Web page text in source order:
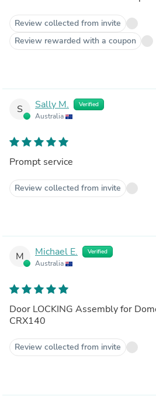
Review collected from invite
Review rewarded with a coupon
S Sally M. Verified
Australia
Prompt service
Review collected from invite
M Michael E. Verified
Australia
Door LOCKING Assembly for
CRX140
Review collected from invite